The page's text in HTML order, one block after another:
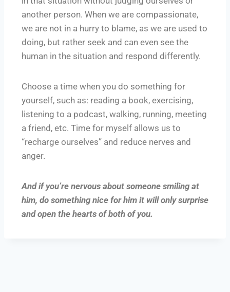
another person. When we are compassionate,
we are not in a hurry to blame, as we are used to
doing, but rather seek and can even see the
human in the situation and respond differently.
Choose a time when you do something for
yourself, such as: reading a book, exercising,
listening to a podcast, walking, running, meeting
a friend, etc. Time for myself allows us to
“recharge ourselves” and reduce nerves and
anger.
And if you’re nervous about someone smiling at
him, do something nice for him it will only surprise
and open the hearts of both of you.